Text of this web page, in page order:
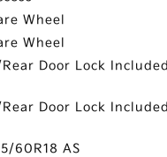
Wheel
Wheel
Door Lock
Door Lock
60R18 AS